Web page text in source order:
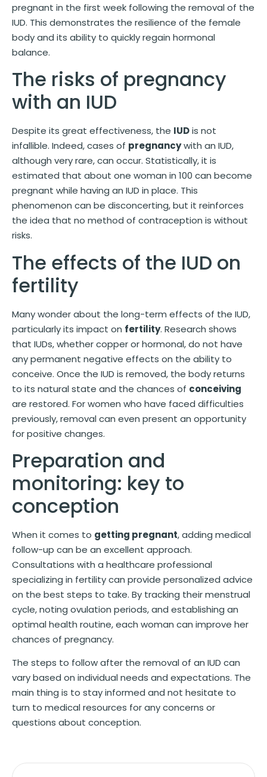
pregnant in the first week following the removal of the
IUD. This demonstrates the resilience of the female
body and its ability to quickly regain hormonal
balance.
The risks of pregnancy
with an IUD
Despite its great effectiveness, the IUDis not
infallible. Indeed, cases of pregnancywith an IUD,
although very rare, can occur. Statistically, it is
estimated that about one woman in 100 can become
pregnant while having an IUD in place. This
phenomenon can be disconcerting, but it reinforces
the idea that no method of contraception is without
risks.
The effects of the IUD on
fertility
Many wonder about the long-term effects of the IUD,
particularly its impact on fertility. Research shows
that IUDs, whether copper or hormonal, do not have
any permanent negative effects on the ability to
conceive. Once the IUD is removed, the body returns
to its natural state and the chances of conceiving
are restored. For women who have faced difficulties
previously, removal can even present an opportunity
for positive changes.
Preparation and
monitoring: key to
conception
When it comes to getting pregnant, adding medical
follow-up can be an excellent approach.
Consultations with a healthcare professional
specializing in fertility can provide personalized advice
on the best steps to take. By tracking their menstrual
cycle, noting ovulation periods, and establishing an
optimal health routine, each woman can improve her
chances of pregnancy.
The steps to follow after the removal of an IUD can
vary based on individual needs and expectations. The
main thing is to stay informed and not hesitate to
turn to medical resources for any concerns or
questions about conception.